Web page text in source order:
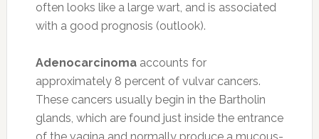
often looks like a large wart, and is associated
with a good prognosis (outlook).
Adenocarcinomaaccounts for
approximately 8 percent of vulvar cancers.
These cancers usually begin in the Bartholin
glands, which are found just inside the entrance